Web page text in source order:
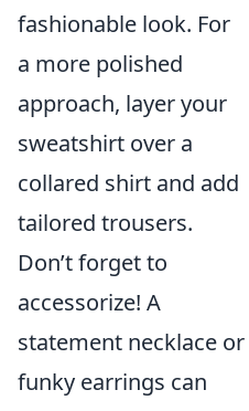
fashionable look. For
a more polished
approach, layer your
sweatshirt over a
collared shirt and add
tailored trousers.
Don’t forget to
accessorize! A
statement necklace or
funky earrings can